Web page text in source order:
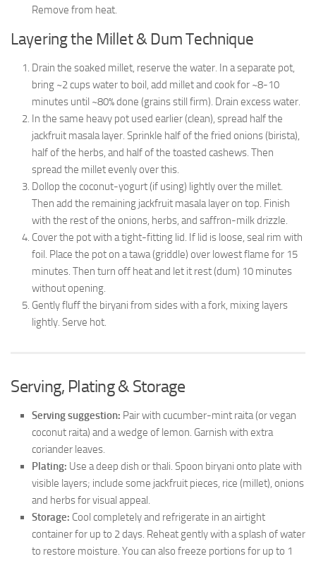
Remove from heat.
Layering the Millet & Dum Technique
Drain the soaked millet, reserve the water. In a separate pot,
bring ~2 cups water to boil, add millet and cook for ~8-10
minutes until ~80% done (grains still firm). Drain excess water.
In the same heavy pot used earlier (clean), spread half the
jackfruit masala layer. Sprinkle half of the fried onions (birista),
half of the herbs, and half of the toasted cashews. Then
spread the millet evenly over this.
Dollop the coconut-yogurt (if using) lightly over the millet.
Then add the remaining jackfruit masala layer on top. Finish
with the rest of the onions, herbs, and saffron-milk drizzle.
Cover the pot with a tight-fitting lid. If lid is loose, seal rim with
foil. Place the pot on a tawa (griddle) over lowest flame for 15
minutes. Then turn off heat and let it rest (dum) 10 minutes
without opening.
Gently fluff the biryani from sides with a fork, mixing layers
lightly. Serve hot.
Serving, Plating & Storage
Serving suggestion: Pair with cucumber-mint raita (or vegan
coconut raita) and a wedge of lemon. Garnish with extra
coriander leaves.
Plating: Use a deep dish or thali. Spoon biryani onto plate with
visible layers; include some jackfruit pieces, rice (millet), onions
and herbs for visual appeal.
Storage: Cool completely and refrigerate in an airtight
container for up to 2 days. Reheat gently with a splash of water
to restore moisture. You can also freeze portions for up to 1